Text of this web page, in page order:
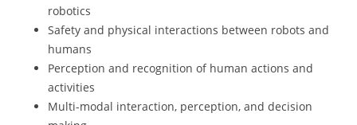
robotics
Safety and physical interactions between robots and
humans
Perception and recognition of human actions and
activities
Multi-modal interaction, perception, and decision